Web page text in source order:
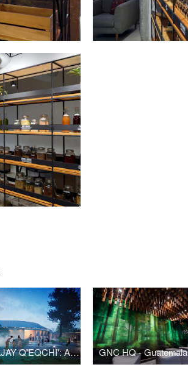
POPOLJAY Q'EQCHI': A PLACE WHERE THE INMATERIAL MEETS THE MATERIAL GNC HQ - Guatemala